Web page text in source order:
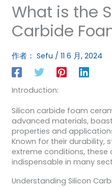
What is the
Carbide
作者： Sefu / 11 6 月, 2024
Introduction:
Silicon carbide foam
advanced materials,
properties and
Known for their durability,
extreme conditions,
indispensable in many
Understanding Silicon